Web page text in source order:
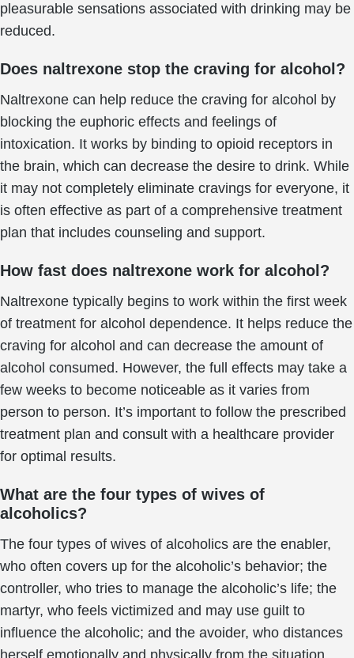
pleasurable sensations associated with drinking may be
reduced.
Does naltrexone stop the craving for alcohol?
Naltrexone can help reduce the craving for alcohol by
blocking the euphoric effects and feelings of
intoxication. It works by binding to opioid receptors in
the brain, which can decrease the desire to drink. While
it may not completely eliminate cravings for everyone, it
is often effective as part of a comprehensive treatment
plan that includes counseling and support.
How fast does naltrexone work for alcohol?
Naltrexone typically begins to work within the first week
of treatment for alcohol dependence. It helps reduce the
craving for alcohol and can decrease the amount of
alcohol consumed. However, the full effects may take a
few weeks to become noticeable as it varies from
person to person. It’s important to follow the prescribed
treatment plan and consult with a healthcare provider
for optimal results.
What are the four types of wives of
alcoholics?
The four types of wives of alcoholics are the enabler,
who often covers up for the alcoholic’s behavior; the
controller, who tries to manage the alcoholic’s life; the
martyr, who feels victimized and may use guilt to
influence the alcoholic; and the avoider, who distances